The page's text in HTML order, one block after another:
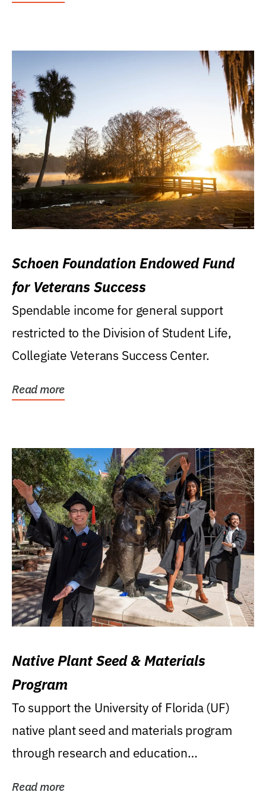
Schoen Foundation Endowed Fund
for Veterans Success
Spendable income for general support
restricted to the Division of Student Life,
Collegiate Veterans Success Center.
Read more
Native Plant Seed & Materials
Program
To support the University of Florida (UF)
native plant seed and materials program
through research and education
Read more